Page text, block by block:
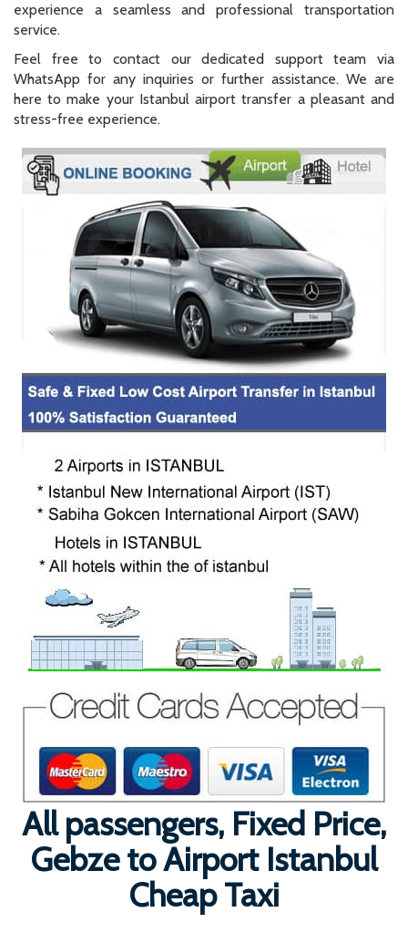
experience a seamless and professional transportation
service.
Feel free to contact our dedicated support team via
WhatsApp for any inquiries or further assistance. We are
here to make your Istanbul airport transfer a pleasant and
stress-free experience.
All passengers, Fixed Price,
Gebze to Airport Istanbul
Cheap Taxi